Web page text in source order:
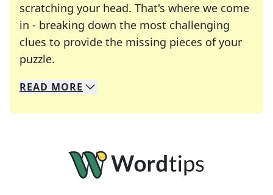
scratching your head. That's where we come
in - breaking down the most challenging
clues to provide the missing pieces of your
puzzle.
We specialize in solving many of your favorite
Whether you're a daily crossword enthusiast or
READ MORE